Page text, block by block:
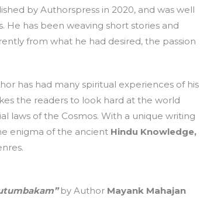
by Authorspress in 2020, and was well
He has been weaving short stories and
from what he had desired, the passion
has had many spiritual experiences of his
the readers to look hard at the world
laws of the Cosmos. With a unique writing
enigma of the ancient Hindu Knowledge,
by Author Mayank Mahajan